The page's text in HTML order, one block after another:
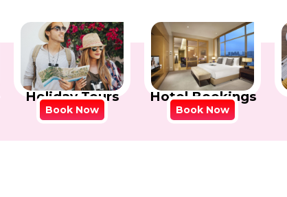
Holiday Tours
Book Now
Hotel Bookings
Book Now